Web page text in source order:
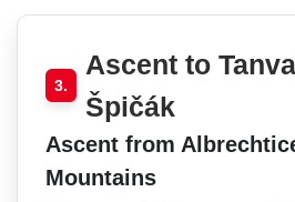
3.
Ascent to
Špičák
Ascent from
Mountains